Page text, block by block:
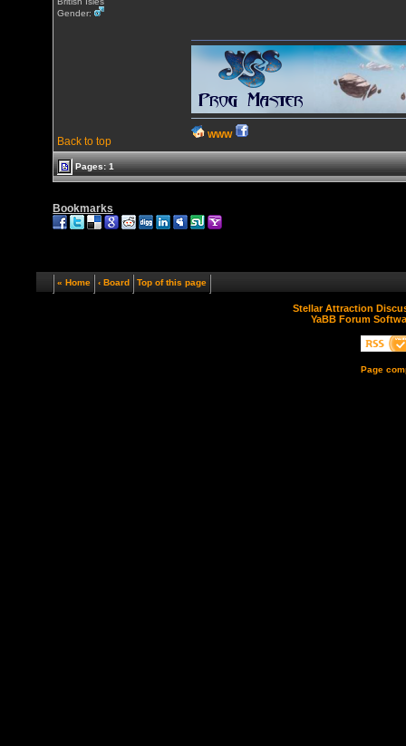
Gender:
Back to top
WWW
Pages: 1
Bookmarks
« Home ‹ Board Top of this page
Stellar Attraction
YaBB Forum
Page